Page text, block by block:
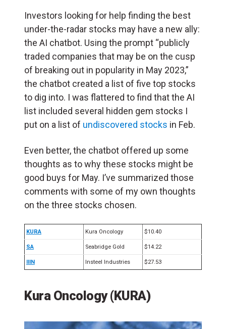
Investors looking for help finding the best
under-the-radar stocks may have a new ally:
the AI chatbot. Using the prompt “publicly
traded companies that may be on the cusp
of breaking out in popularity in May 2023,”
the chatbot created a list of five top stocks
to dig into. I was flattered to find that the AI
list included several hidden gem stocks I
put on a list of undiscovered stocks in Feb.
Even better, the chatbot offered up some
thoughts as to why these stocks might be
good buys for May. I’ve summarized those
comments with some of my own thoughts
on the three stocks chosen.
KURA Kura Oncology $10.40
SA Seabridge Gold $14.22
IIIN Insteel Industries $27.53
Kura Oncology (KURA)